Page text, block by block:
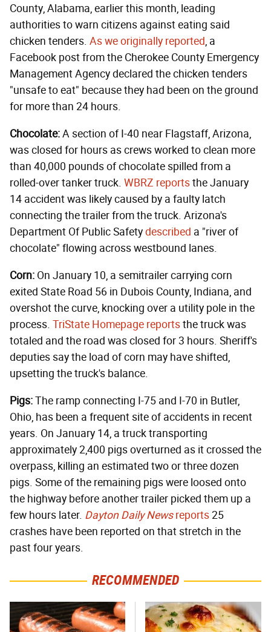
County, Alabama, earlier this month, leading
authorities to warn citizens against eating said
chicken tenders. As we originally reported, a
Facebook post from the Cherokee County Emergency
Management Agency declared the chicken tenders
"unsafe to eat" because they had been on the ground
for more than 24 hours.
Chocolate:A section of I-40 near Flagstaff, Arizona,
was closed for hours as crews worked to clean more
than 40,000 pounds of chocolate spilled from a
rolled-over tanker truck. WBRZ reportsthe January
14 accident was likely caused by a faulty latch
connecting the trailer from the truck. Arizona's
Department Of Public Safetydescribed a "river of
chocolate" flowing across westbound lanes.
Corn: On January 10, a semitrailer carrying corn
exited State Road 56 in Dubois County, Indiana, and
overshot the curve, knocking over a utility pole in the
process. TriState Homepage reportsthe truck was
totaled and the road was closed for 3 hours. Sheriff's
deputies say the load of corn may have shifted,
upsetting the truck's balance.
Pigs:The ramp connecting I-75 and I-70 in Butler,
Ohio, has been a frequent site of accidents in recent
years. On January 14, a truck transporting
approximately 2,400 pigs overturned as it crossed the
overpass, killing an estimated two or three dozen
pigs. Some of the remaining pigs were loosed onto
the highway before another trailer picked them up a
few hours later. Dayton Daily Newsreports25
crashes have been reported on that stretch in the
past four years.
RECOMMENDED